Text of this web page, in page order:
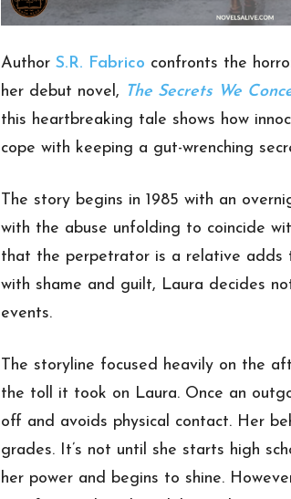
AuthorS.R. Fabrico confronts the
her debut novel, The Secrets We
this heartbreaking tale shows how
cope with keeping a gut-wrenching
The story begins in 1985 with an
with the abuse unfolding to coincide
that the perpetrator is a relative adds
with shame and guilt, Laura decides
events.
The storyline focused heavily on the
the toll it took on Laura. Once an
off and avoids physical contact. Her
grades. It’s not until she starts high
her power and begins to shine.